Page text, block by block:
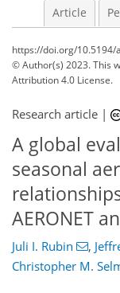
Article
https://doi.org/10.5194/
© Author(s) 2023. This
Attribution 4.0 License.
Research article |
A global
seasonal
AERONET
Juli I. Rubin ,
Christopher M.